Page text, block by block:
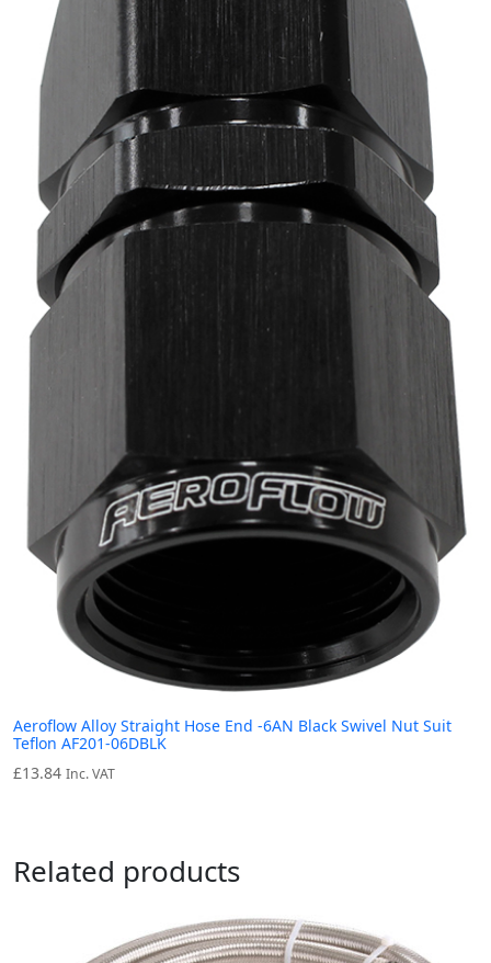
Aeroflow Alloy Straight Hose End -6AN Black Swivel Nut Suit
Teflon AF201-06DBLK
£13.84 Inc. VAT
Related products